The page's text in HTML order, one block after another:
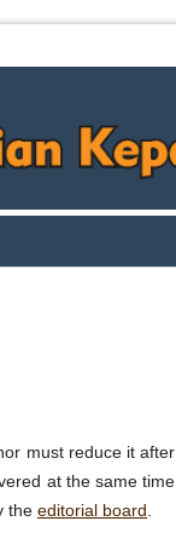
must reduce it after
at the same time
the editorial board